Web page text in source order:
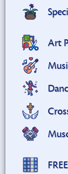
Art